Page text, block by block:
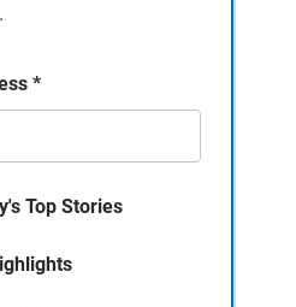
*
Top Stories